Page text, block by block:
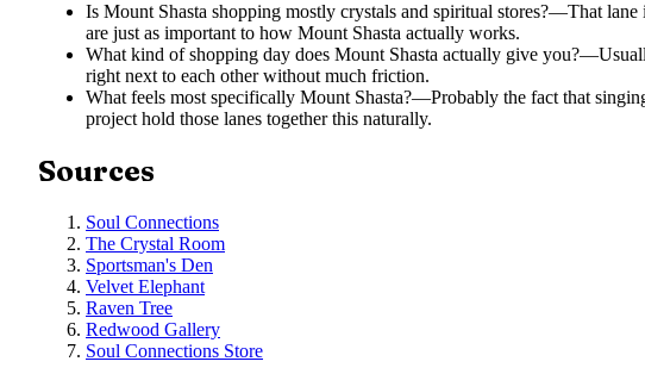
Is Mount Shasta shopping mostly crystals and spiritual stores?—That lane
are just as important to how Mount Shasta actually works.
What kind of shopping day does Mount Shasta actually give you?—
right next to each other without much friction.
What feels most specifically Mount Shasta?—Probably the fact that
project hold those lanes together this naturally.
Sources
Soul Connections
The Crystal Room
Sportsman's Den
Velvet Elephant
Raven Tree
Redwood Gallery
Soul Connections Store